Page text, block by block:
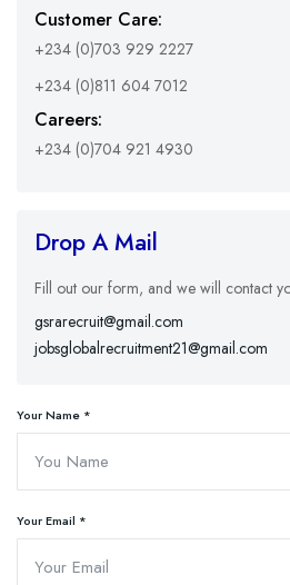
Customer Care:
+234 (0)703 929 2227
+234 (0)811 604 7012
Careers:
+234 (0)704 921 4930
Drop A Mail
Fill out our form, and we will contact
gsrarecruit@gmail.com
jobsglobalrecruitment21@gmail.com
Your Name *
Your Email *